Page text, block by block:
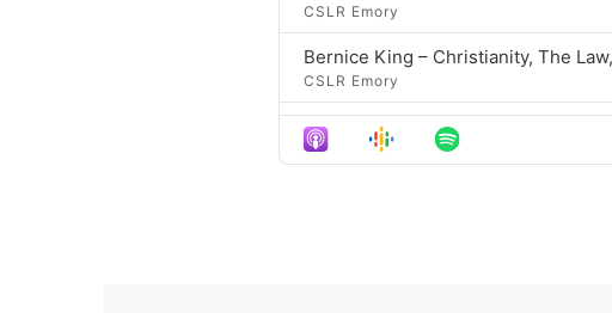
CSLR Emory
Bernice King – Christianity, The
CSLR Emory
Bernice King – Christianity, The
CSLR Emory